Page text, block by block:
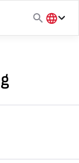
हिंदी